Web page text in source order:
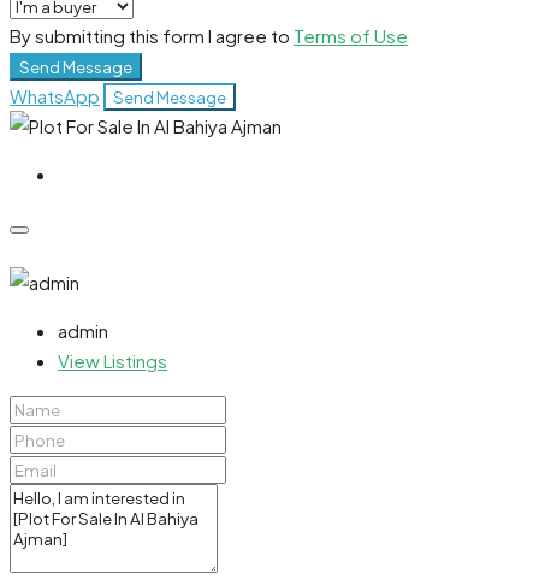
By submitting this form I agree to Terms of Use
Send Message
WhatsApp Send Message
admin
View Listings